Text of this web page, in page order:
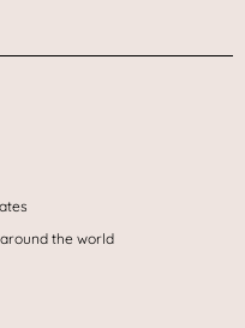
the world